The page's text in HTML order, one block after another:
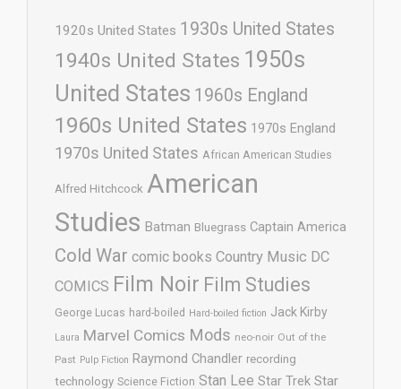
1920s United States 1930s United States
1940s United States 1950s
United States 1960s England
1960s United States 1970s England
1970s United States African American Studies
Alfred Hitchcock American
Studies Batman Bluegrass Captain America
Cold War comic books Country Music DC
COMICS Film Noir Film Studies
George Lucas hard-boiled Hard-boiled fiction Jack Kirby
Laura Marvel Comics Mods neo-noir Out of the
Past Pulp Fiction Raymond Chandler recording
technology Science Fiction Stan Lee Star Trek Star